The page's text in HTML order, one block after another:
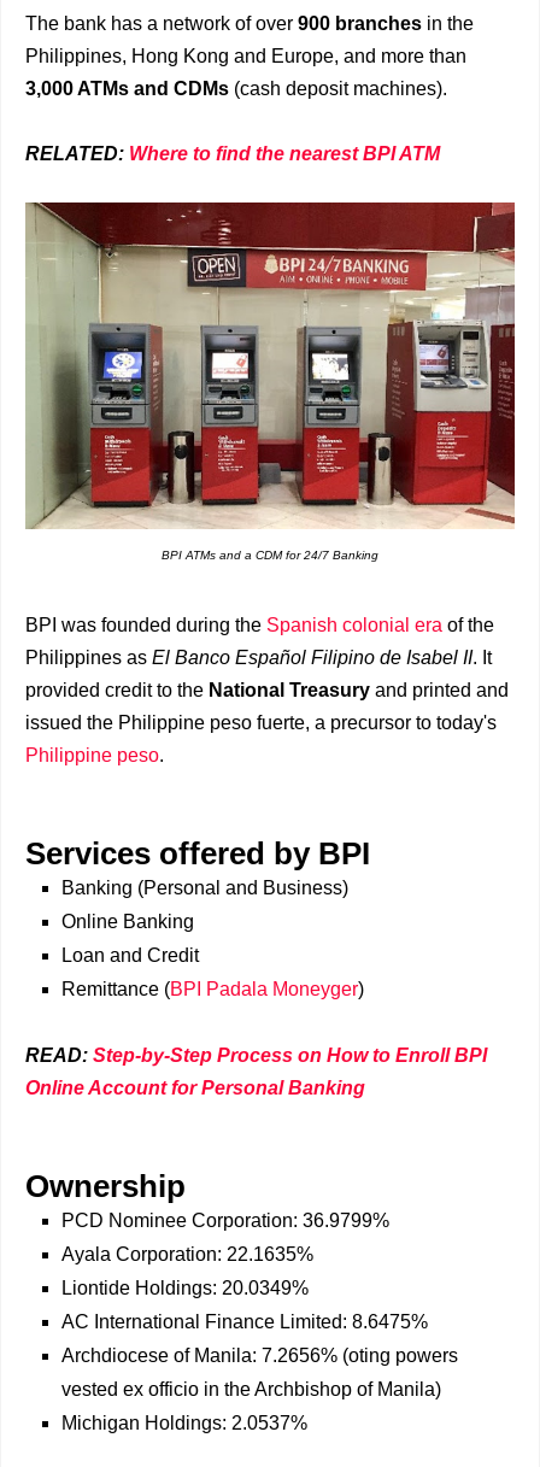
The bank has a network of over 900 branches in the
Philippines, Hong Kong and Europe, and more than
3,000 ATMs and CDMs (cash deposit machines).
RELATED: Where to find the nearest BPI ATM
BPI ATMs and a CDM for 24/7 Banking
BPI was founded during the Spanish colonial era of the
Philippines as El Banco Español Filipino de Isabel II. It
provided credit to the National Treasury and printed and
issued the Philippine peso fuerte, a precursor to today's
Philippine peso.
Services offered by BPI
Banking (Personal and Business)
Online Banking
Loan and Credit
Remittance (BPI Padala Moneyger)
READ: Step-by-Step Process on How to Enroll BPI
Online Account for Personal Banking
Ownership
PCD Nominee Corporation: 36.9799%
Ayala Corporation: 22.1635%
Liontide Holdings: 20.0349%
AC International Finance Limited: 8.6475%
Archdiocese of Manila: 7.2656% (oting powers
vested ex officio in the Archbishop of Manila)
Michigan Holdings: 2.0537%